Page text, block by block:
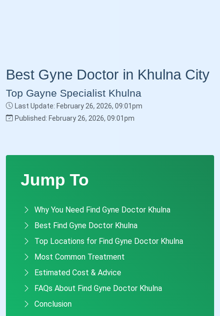
Best Gyne Doctor in Khulna City
Top Gayne Specialist Khulna
Last Update: February 26, 2026, 09:01pm
Jump To
Why You Need Find Gyne Doctor Khulna
Best Find Gyne Doctor Khulna
Top Locations for Find Gyne Doctor Khulna
Most Common Treatment
Estimated Cost & Advice
FAQs About Find Gyne Doctor Khulna
Conclusion